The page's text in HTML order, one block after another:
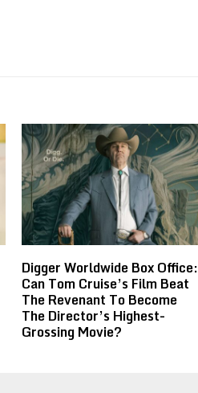
Digger Worldwide Box Office:
Can Tom Cruise’s Film Beat
The Revenant To Become
The Director’s Highest-
Grossing Movie?